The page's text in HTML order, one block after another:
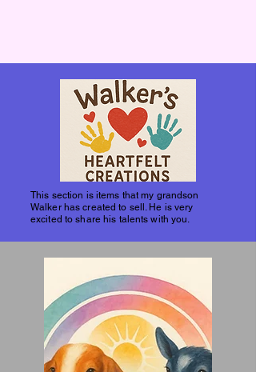
This section is items that my grandson
Walker has created to sell. He is very
excited to share his talents with you.